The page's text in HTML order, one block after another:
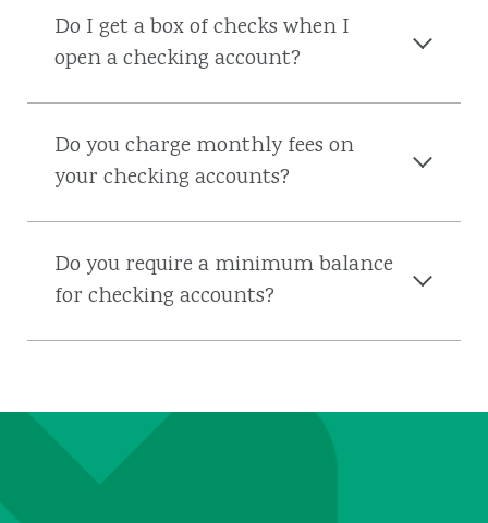
Do I get a box of checks when I
open a checking account?
Do you charge monthly fees on
your checking accounts?
Do you require a minimum balance
for checking accounts?